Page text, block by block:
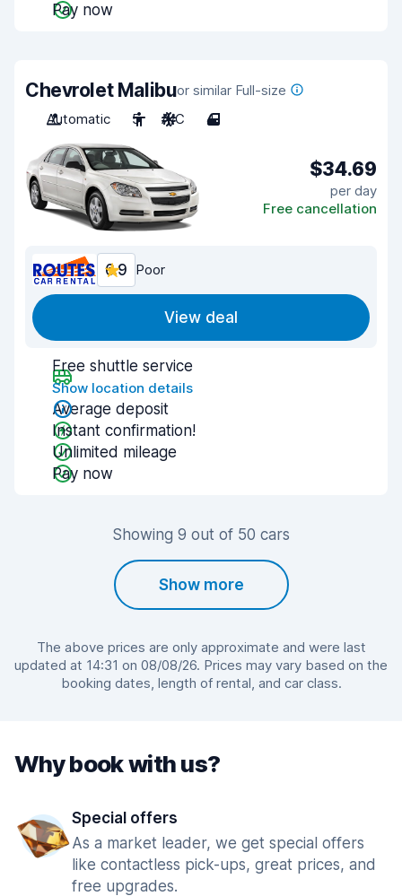
Pay now
Chevrolet Malibuor similar Full-size
Automatic
5 A/C 4
$34.69
per day
Free cancellation
6.9 Poor
View deal
Free shuttle service
Show location details
Average deposit
Instant confirmation!
Unlimited mileage
Pay now
Showing 9 out of 50 cars
Show more
The above prices are only approximate and were last
updated at 14:31 on 08/08/26. Prices may vary based on the
booking dates, length of rental, and car class.
Why book with us?
Special offers
As a market leader, we get special offers
like contactless pick-ups, great prices, and
free upgrades.